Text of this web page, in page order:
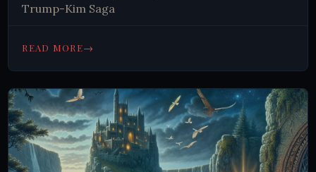
Trump-Kim Saga
READ MORE→